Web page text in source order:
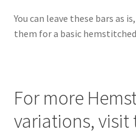
You can leave these bars as
them for a basic
For more
variations, visit